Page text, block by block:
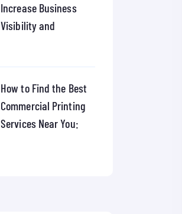
Increase Business
Visibility and
How to Find the Best
Commercial Printing
Services Near You: